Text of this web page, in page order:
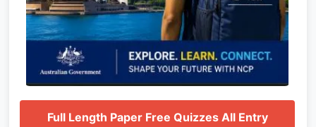
Full Length Paper Free Quizzes All Entry